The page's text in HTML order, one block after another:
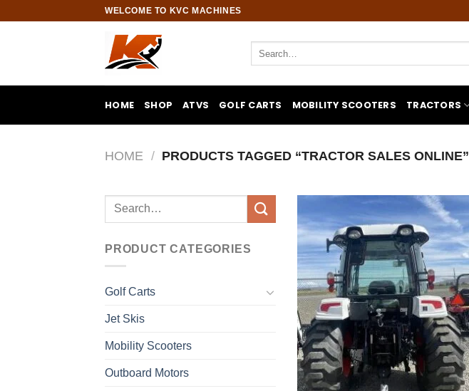
WELCOME TO KVC MACHINES
HOME SHOP ATVS GOLF CARTS MOBILITY SCOOTERS TRACTORS
HOME / PRODUCTS TAGGED “TRACTOR SALES ONLINE”
Search
PRODUCT CATEGORIES
Golf Carts
Jet Skis
Mobility Scooters
Outboard Motors